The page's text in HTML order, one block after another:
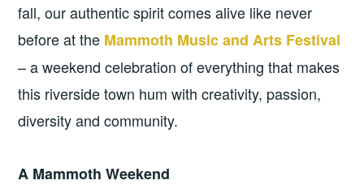
fall, our authentic spirit comes alive like never
before at the Mammoth Music and Arts Festival
– a weekend celebration of everything that makes
this riverside town hum with creativity, passion,
diversity and community.
A Mammoth Weekend